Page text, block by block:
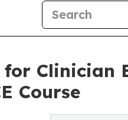
for Clinician
Course